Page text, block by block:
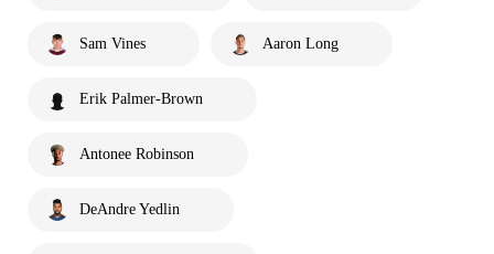
Sam Vines Aaron Long
Erik Palmer-Brown
Antonee Robinson
DeAndre Yedlin